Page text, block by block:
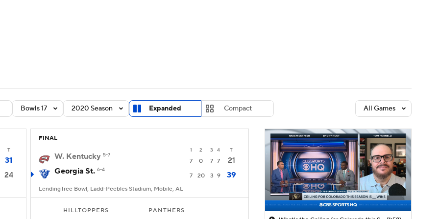
StubHub
Bowls 17 2020 Season Expanded Compact All Games
T
31
24
FINAL
1 2 3 4 T
W. Kentucky 5-7
7 0 7 7
21
Georgia St. 6-4
7 20 3 9 39
LendingTree Bowl, Ladd-Peebles Stadium, Mobile, AL
HILLTOPPERS PANTHERS